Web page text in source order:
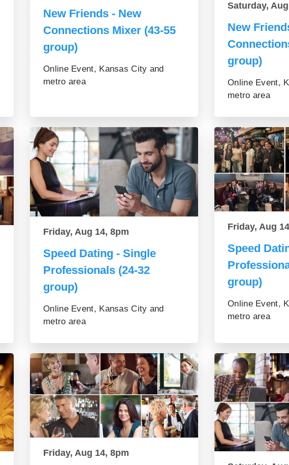
New Friends - New
Connections Mixer (43-55
group)
Online Event, Kansas City and
metro area
Saturday,
New
group)
Online Event,
metro area
Friday, Aug 14, 8pm
Speed Dating - Single
Professionals (24-32
group)
Online Event, Kansas City and
metro area
Friday, Aug
Speed
group)
Online Event,
metro area
Friday, Aug 14, 8pm